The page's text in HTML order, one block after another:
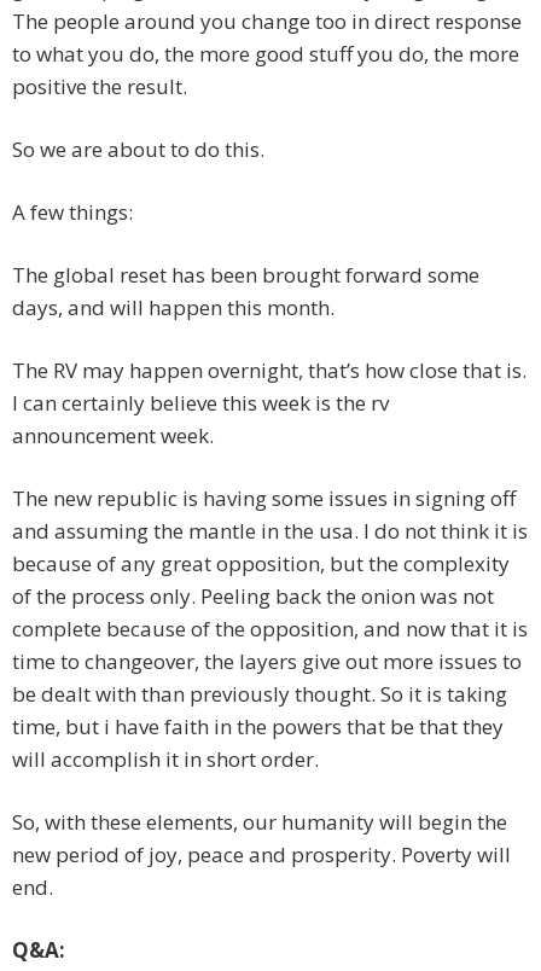
The people around you change too in direct response
to what you do, the more good stuff you do, the more
positive the result.
So we are about to do this.
A few things:
The global reset has been brought forward some
days, and will happen this month.
The RV may happen overnight, that’s how close that is.
I can certainly believe this week is the rv
announcement week.
The new republic is having some issues in signing off
and assuming the mantle in the usa. I do not think it is
because of any great opposition, but the complexity
of the process only. Peeling back the onion was not
complete because of the opposition, and now that it is
time to changeover, the layers give out more issues to
be dealt with than previously thought. So it is taking
time, but i have faith in the powers that be that they
will accomplish it in short order.
So, with these elements, our humanity will begin the
new period of joy, peace and prosperity. Poverty will
end.
Q&A: